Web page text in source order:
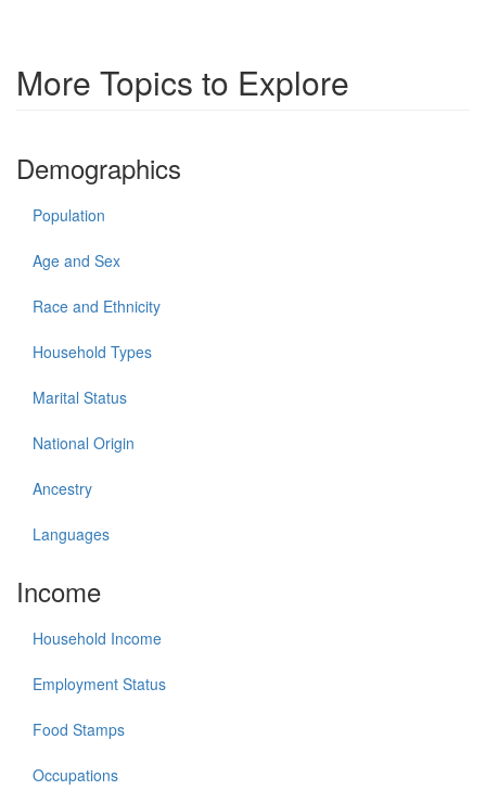
More Topics to Explore
Demographics
Population
Age and Sex
Race and Ethnicity
Household Types
Marital Status
National Origin
Ancestry
Languages
Income
Household Income
Employment Status
Food Stamps
Occupations